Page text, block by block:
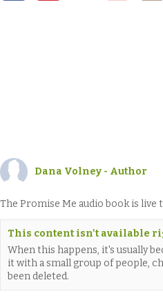
Dana Volney - Author
The Promise Me audio book is
This content isn't available
When this happens, it's usually
it with a small group of people,
been deleted.